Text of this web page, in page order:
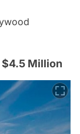
$4.5 Million